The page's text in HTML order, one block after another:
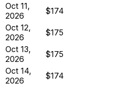
Oct 11,
2026
$174
Oct 12,
2026
$175
Oct 13,
2026
$175
Oct 14,
2026
$174